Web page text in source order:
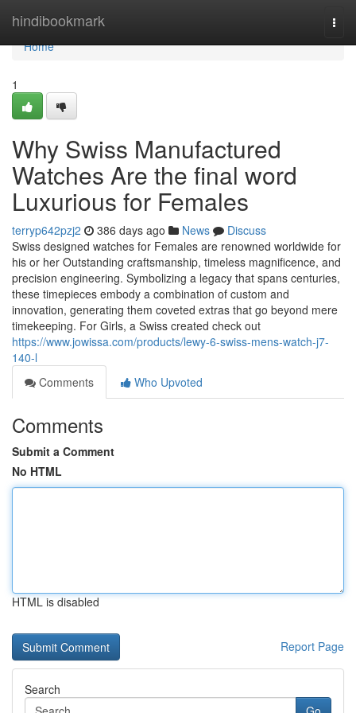
hindibookmark
Home
Home
1
Why Swiss Manufactured
Watches Are the final word
Luxurious for Females
terryp642pzj2 386 days ago News
Discuss
Swiss designed watches for Females are renowned worldwide for
his or her Outstanding craftsmanship, timeless magnificence, and
precision engineering. Symbolizing a legacy that spans centuries,
these timepieces embody a combination of custom and
innovation, generating them coveted extras that go beyond mere
timekeeping. For Girls, a Swiss created check out
https://www.jowissa.com/products/lewy-6-swiss-mens-watch-j7-
140-l
Comments
Who Upvoted
Comments
Submit a Comment
No HTML
HTML is disabled
Report Page
Search